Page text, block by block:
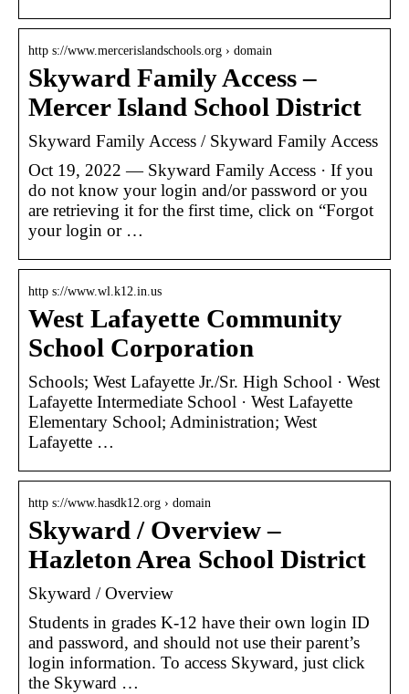
http s://www.mercerislandschools.org › domain
Skyward Family Access –
Mercer Island School District
Skyward Family Access / Skyward Family Access
Oct 19, 2022 — Skyward Family Access · If you
do not know your login and/or password or you
are retrieving it for the first time, click on “Forgot
your login or …
http s://www.wl.k12.in.us
West Lafayette Community
School Corporation
Schools; West Lafayette Jr./Sr. High School · West
Lafayette Intermediate School · West Lafayette
Elementary School; Administration; West
Lafayette …
http s://www.hasdk12.org › domain
Skyward / Overview –
Hazleton Area School District
Skyward / Overview
Students in grades K-12 have their own login ID
and password, and should not use their parent’s
login information. To access Skyward, just click
the Skyward …